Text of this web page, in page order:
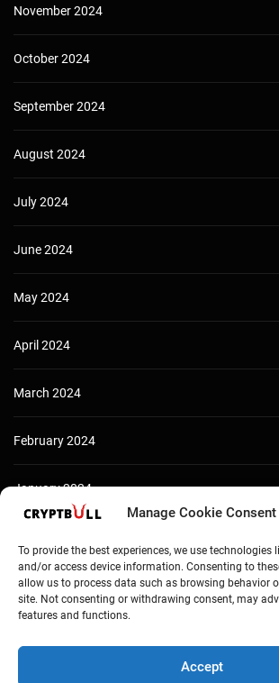
Manage Cookie Consent
To provide the best experiences, we use technologies
and/or access device information. Consenting to
allow us to process data such as browsing behavior
site. Not consenting or withdrawing consent, may
features and functions.
Accept
November 2024
October 2024
September 2024
August 2024
July 2024
June 2024
May 2024
April 2024
March 2024
February 2024
January 2024